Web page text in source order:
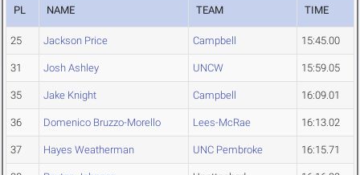
PL NAME TEAM TIME
25 Jackson Price Campbell 15:45.00
31 Josh Ashley UNCW 15:59.05
35 Jake Knight Campbell 16:09.01
36 Domenico Bruzzo-Morello Lees-McRae 16:13.02
37 Hayes Weatherman UNC Pembroke 16:15.71